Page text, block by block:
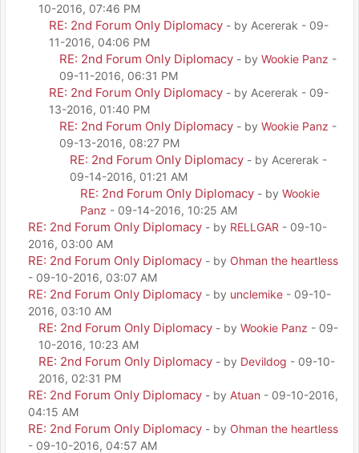
10-2016, 07:46 PM
RE: 2nd Forum Only Diplomacy - by Acererak - 09-
11-2016, 04:06 PM
RE: 2nd Forum Only Diplomacy - by Wookie Panz -
09-11-2016, 06:31 PM
RE: 2nd Forum Only Diplomacy - by Acererak - 09-
13-2016, 01:40 PM
RE: 2nd Forum Only Diplomacy - by Wookie Panz -
09-13-2016, 08:27 PM
RE: 2nd Forum Only Diplomacy - by Acererak -
09-14-2016, 01:21 AM
RE: 2nd Forum Only Diplomacy - by Wookie
Panz - 09-14-2016, 10:25 AM
RE: 2nd Forum Only Diplomacy - by RELLGAR - 09-10-
2016, 03:00 AM
RE: 2nd Forum Only Diplomacy - by Ohman the heartless
- 09-10-2016, 03:07 AM
RE: 2nd Forum Only Diplomacy - by unclemike - 09-10-
2016, 03:10 AM
RE: 2nd Forum Only Diplomacy - by Wookie Panz - 09-
10-2016, 10:23 AM
RE: 2nd Forum Only Diplomacy - by Devildog - 09-10-
2016, 02:31 PM
RE: 2nd Forum Only Diplomacy - by Atuan - 09-10-2016,
04:15 AM
RE: 2nd Forum Only Diplomacy - by Ohman the heartless
- 09-10-2016, 04:57 AM